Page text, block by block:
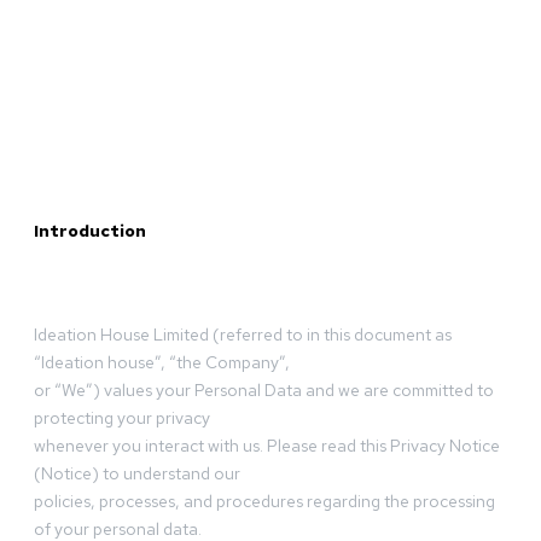
Introduction
Ideation House Limited (referred to in this document as
“Ideation house”, “the Company”,
or “We”) values your Personal Data and we are committed to
protecting your privacy
whenever you interact with us. Please read this Privacy Notice
(Notice) to understand our
policies, processes, and procedures regarding the processing
of your personal data.